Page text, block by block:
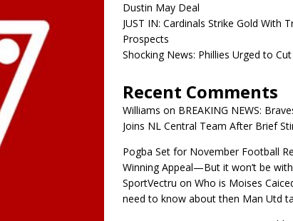
Dustin May Deal
JUST IN: Cardinals Strike Gold With
Prospects
Shocking News: Phillies Urged to
Recent Comments
Williams on BREAKING NEWS:
Joins NL Central Team After Brief
Pogba Set for November Football
Winning Appeal—But it won’t be
SportVectru on Who is Moises
need to know about then Man Utd